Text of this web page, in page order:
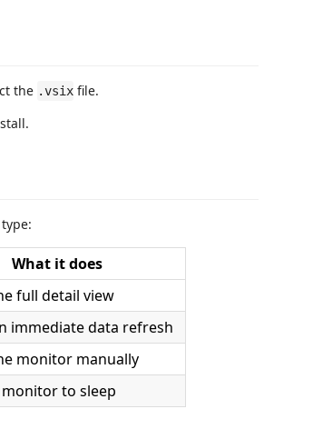
the .vsix file.
What it does
full detail view
immediate data refresh
monitor manually
to sleep